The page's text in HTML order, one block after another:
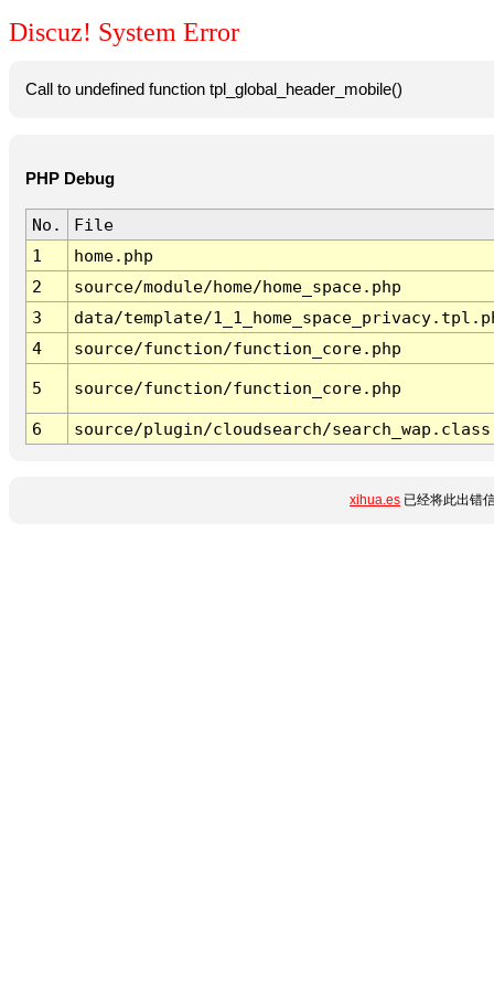
Discuz! System Error
Call to undefined function tpl_global_header_mobile()
PHP Debug
No.
File
1
home.php
2
source/module/home/home_space.php
3
data/template/
4
source/function/function_core.php
5 source/function/function_core.php
6 source/plugin/cloudsearch/
xihua.es 已经将此出错